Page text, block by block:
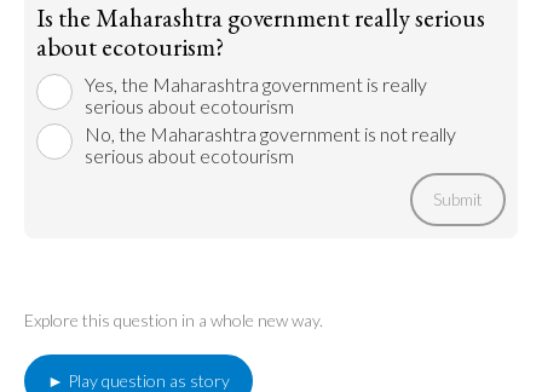
Is the Maharashtra government really serious
about ecotourism?
Yes, the Maharashtra government is really
serious about ecotourism
No, the Maharashtra government is not really
serious about ecotourism
Submit
Explore this question in a whole new way.
► Play question as story